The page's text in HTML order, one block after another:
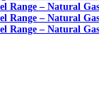
Range – Natural
Range – Natural
Range – Natural